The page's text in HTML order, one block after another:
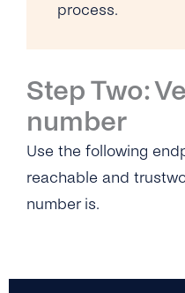
process.
Step Two:
number
Use the following
reachable and
number is.